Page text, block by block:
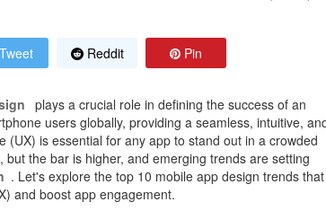
Tweet Reddit Pin
plays a crucial role in defining the success of an
users globally, providing a seamless, intuitive,
(UX) is essential for any app to stand out in a crowded
the bar is higher, and emerging trends are setting
. Let's explore the top 10 mobile app design trends that
and boost app engagement.